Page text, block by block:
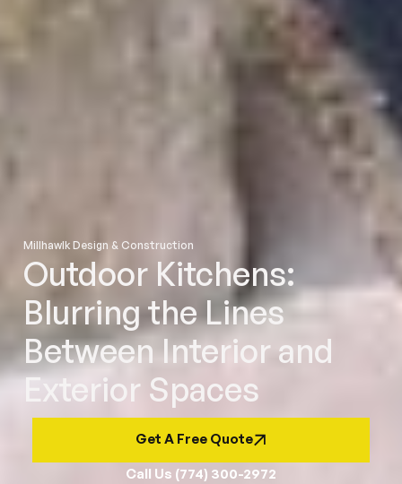
Millhawlk Design & Construction
Outdoor Kitchens:
Blurring the Lines
Between Interior and
Exterior Spaces
Get A Free Quote
Call Us (774) 300-2972